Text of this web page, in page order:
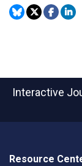
Interactive
Resource